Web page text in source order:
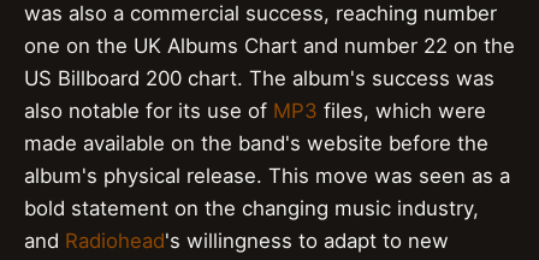
was also a commercial success, reaching number
one on the UK Albums Chart and number 22 on the
US Billboard 200 chart. The album's success was
also notable for its use of MP3 files, which were
made available on the band's website before the
album's physical release. This move was seen as a
bold statement on the changing music industry,
and Radiohead's willingness to adapt to new